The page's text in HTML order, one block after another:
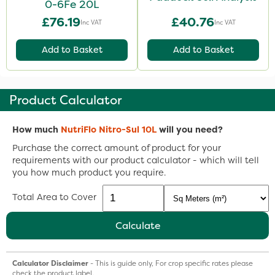
0-6Fe 20L
£76.19Inc VAT
Add to Basket
£40.76Inc VAT
Add to Basket
Product Calculator
How much NutriFlo Nitro-Sul 10L will you need?
Purchase the correct amount of product for your
requirements with our product calculator - which will tell
you how much product you require.
Total Area to Cover
Calculate
Calculator Disclaimer- This is guide only, For crop specific rates please